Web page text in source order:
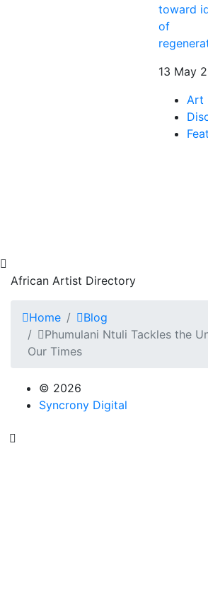
toward
of
13 May
Art
African Artist Directory
Home
Blog
Phumulani Ntuli Tackles the
Our Times
© 2026
Syncrony Digital